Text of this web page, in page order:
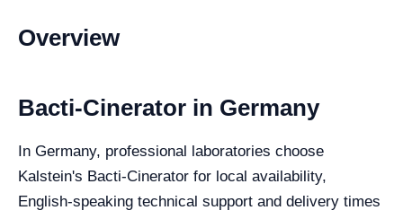
Overview
Bacti-Cinerator in Germany
In Germany, professional laboratories choose
Kalstein's Bacti-Cinerator for local availability,
English-speaking technical support and delivery times